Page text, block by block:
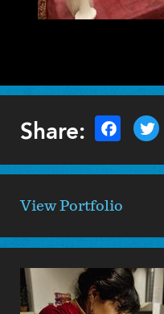
Share:
View Portfolio